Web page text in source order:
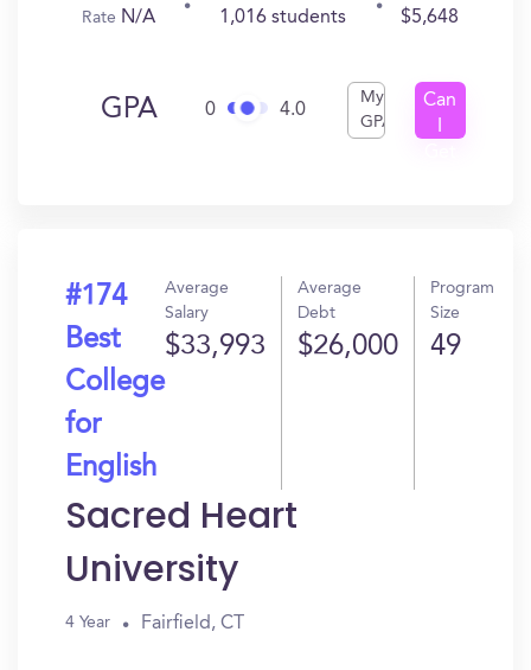
Rate N/A 1,016 students $5,648
GPA 0 4.0
My
GPA
Can
#174
Best
College
for
English
Average
Salary
$33,993
Average
Debt
$26,000
Program
Size
49
Sacred Heart
University
4 Year Fairfield, CT